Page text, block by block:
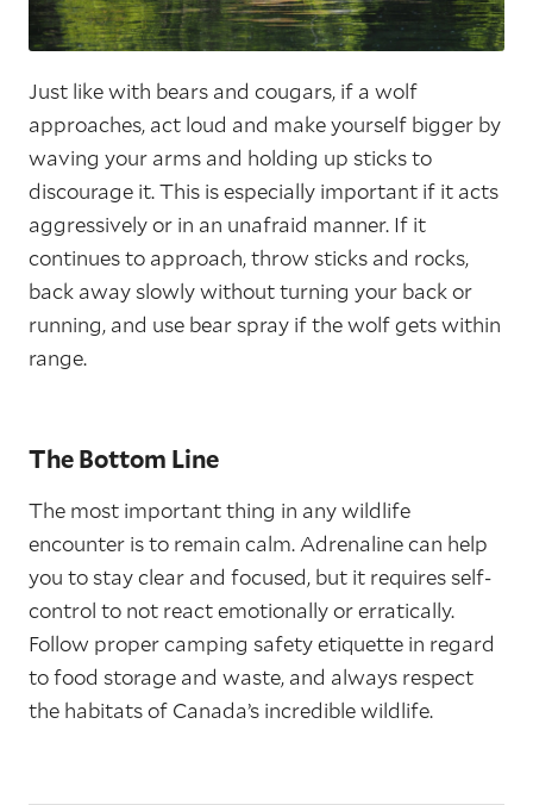
Just like with bears and cougars, if a wolf
approaches, act loud and make yourself bigger by
waving your arms and holding up sticks to
discourage it. This is especially important if it acts
aggressively or in an unafraid manner. If it
continues to approach, throw sticks and rocks,
back away slowly without turning your back or
running, and use bear spray if the wolf gets within
range.
The Bottom Line
The most important thing in any wildlife
encounter is to remain calm. Adrenaline can help
you to stay clear and focused, but it requires self-
control to not react emotionally or erratically.
Follow proper camping safety etiquette in regard
to food storage and waste, and always respect
the habitats of Canada’s incredible wildlife.